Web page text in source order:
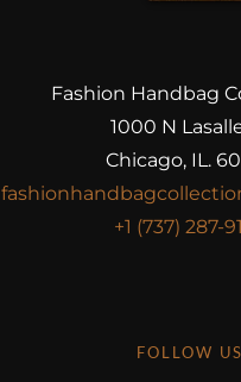
Fashion Handbag
1000 N
Chicago, IL.
+1 (737) 287-
FOLLOW US